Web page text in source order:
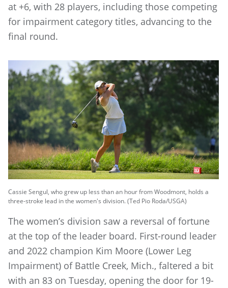
at +6, with 28 players, including those competing
for impairment category titles, advancing to the
final round.
Cassie Sengul, who grew up less than an hour from Woodmont, holds a
three-stroke lead in the women's division. (Ted Pio Roda/USGA)
The women’s division saw a reversal of fortune
at the top of the leader board. First-round leader
and 2022 champion Kim Moore (Lower Leg
Impairment) of Battle Creek, Mich., faltered a bit
with an 83 on Tuesday, opening the door for 19-